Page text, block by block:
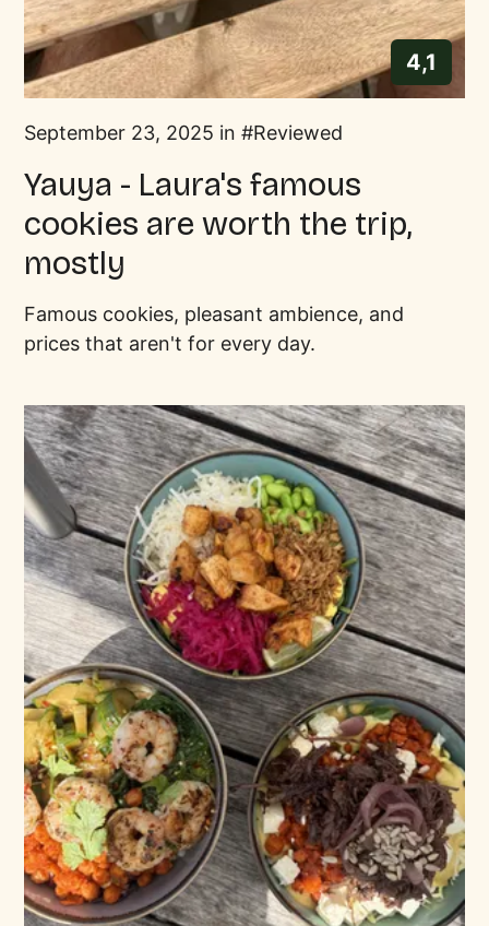
4,1
September 23, 2025 in Reviewed
Yauya - Laura's famous
cookies are worth the trip,
mostly
Famous cookies, pleasant ambience, and
prices that aren't for every day.